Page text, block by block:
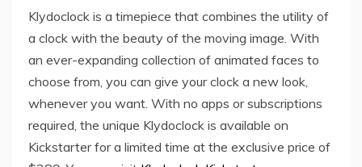
Klydoclock is a timepiece that combines the utility of
a clock with the beauty of the moving image. With
an ever-expanding collection of animated faces to
choose from, you can give your clock a new look,
whenever you want. With no apps or subscriptions
required, the unique Klydoclock is available on
Kickstarter for a limited time at the exclusive price of